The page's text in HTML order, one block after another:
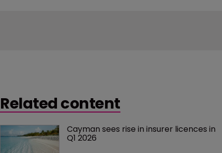
Related content
Cayman sees rise in insurer licences in
Q1 2026